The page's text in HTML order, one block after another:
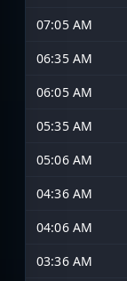
07:05 AM
06:35 AM
06:05 AM
05:35 AM
05:06 AM
04:36 AM
04:06 AM
03:36 AM